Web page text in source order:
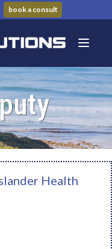
book a consult
Health